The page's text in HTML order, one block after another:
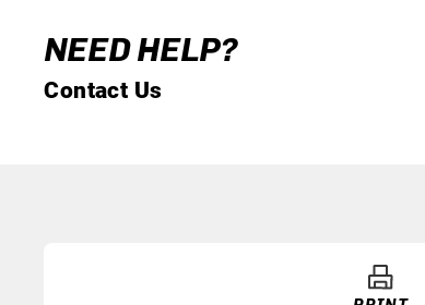
NEED HELP?
Contact Us